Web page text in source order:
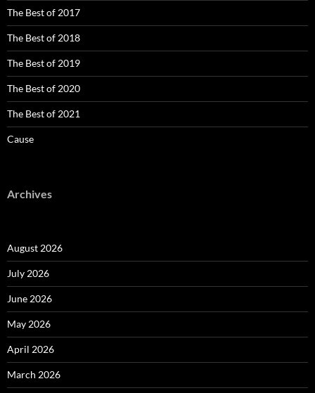
The Best of 2017
The Best of 2018
The Best of 2019
The Best of 2020
The Best of 2021
Cause
Archives
August 2026
July 2026
June 2026
May 2026
April 2026
March 2026